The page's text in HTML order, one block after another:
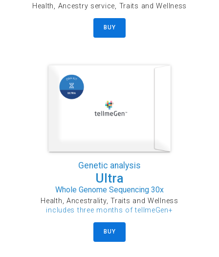
Health, Ancestry service, Traits and Wellness
BUY
Genetic analysis
Ultra
Whole Genome Sequencing 30x
Health, Ancestrality, Traits and Wellness
includes three months of tellmeGen+
BUY